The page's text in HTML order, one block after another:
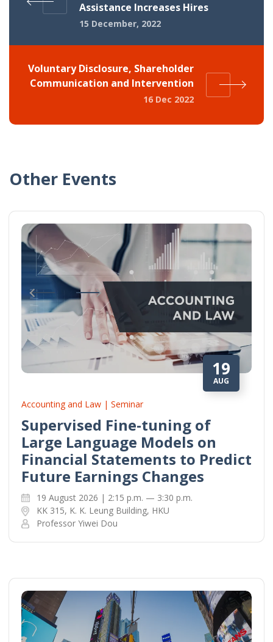
Assistance Increases Hires
15 December, 2022
Voluntary Disclosure, Shareholder
Communication and Intervention
16 Dec 2022
Other Events
19
AUG
Accounting and Law | Seminar
Supervised Fine-tuning of
Large Language Models on
Financial Statements to Predict
Future Earnings Changes
19 August 2026 | 2:15 p.m. — 3:30 p.m.
KK 315, K. K. Leung Building, HKU
Professor Yiwei Dou